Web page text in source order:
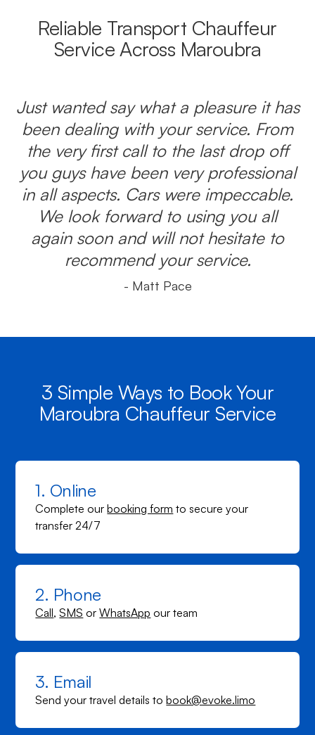
Reliable Transport Chauffeur
Service Across Maroubra
Just wanted say what a pleasure it has
been dealing with your service. From
the very first call to the last drop off
you guys have been very professional
in all aspects. Cars were impeccable.
We look forward to using you all
again soon and will not hesitate to
recommend your service.
- Matt Pace
3 Simple Ways to Book Your
Maroubra Chauffeur Service
1. Online
Complete ourbooking form to secure your
transfer 24/7
2. Phone
Call,SMS orWhatsApp our team
3. Email
Send your travel details tobook@evoke.limo